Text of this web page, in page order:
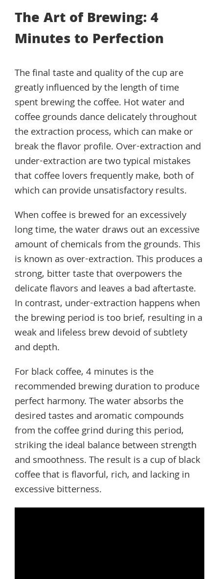
The Art of Brewing: 4
Minutes to Perfection
The final taste and quality of the cup are
greatly influenced by the length of time
spent brewing the coffee. Hot water and
coffee grounds dance delicately throughout
the extraction process, which can make or
break the flavor profile. Over-extraction and
under-extraction are two typical mistakes
that coffee lovers frequently make, both of
which can provide unsatisfactory results.
When coffee is brewed for an excessively
long time, the water draws out an excessive
amount of chemicals from the grounds. This
is known as over-extraction. This produces a
strong, bitter taste that overpowers the
delicate flavors and leaves a bad aftertaste.
In contrast, under-extraction happens when
the brewing period is too brief, resulting in a
weak and lifeless brew devoid of subtlety
and depth.
For black coffee, 4 minutes is the
recommended brewing duration to produce
perfect harmony. The water absorbs the
desired tastes and aromatic compounds
from the coffee grind during this period,
striking the ideal balance between strength
and smoothness. The result is a cup of black
coffee that is flavorful, rich, and lacking in
excessive bitterness.